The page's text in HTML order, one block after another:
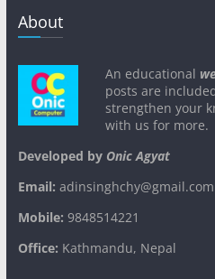
About
An educational
posts are
strengthen your
with us for more.
Developed byOnic Agyat
Email: adinsinghchy@gmail.com
Mobile: 9848514221
Office: Kathmandu, Nepal